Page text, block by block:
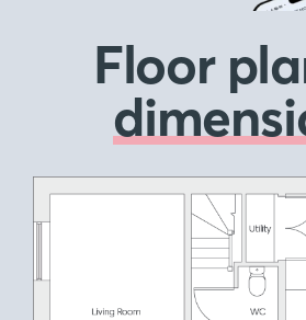
Floor